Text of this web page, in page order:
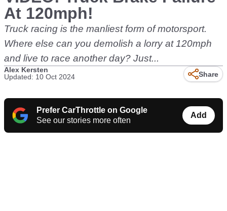
At 120mph!
Truck racing is the manliest form of motorsport.
Where else can you demolish a lorry at 120mph
and live to race another day? Just...
Alex Kersten
Updated: 10 Oct 2024
Share
Prefer CarThrottle on Google
See our stories more often
Add